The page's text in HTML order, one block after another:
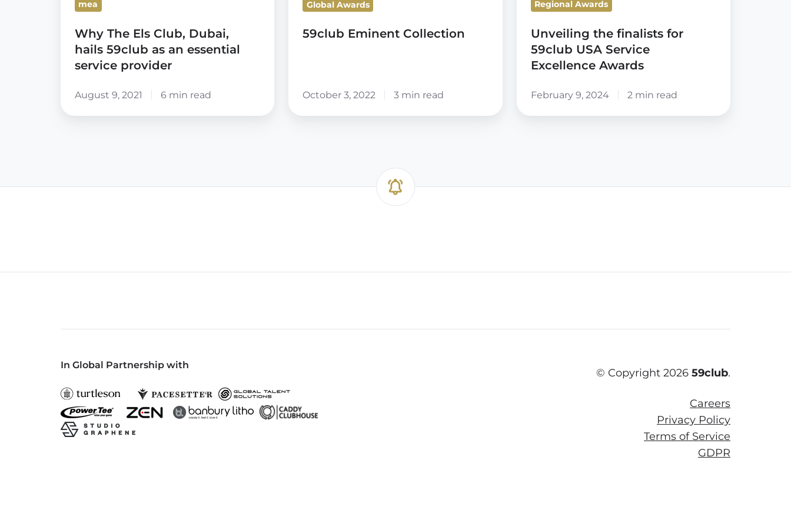
essential
service
provider
mea
Why The Els Club, Dubai,
hails 59club as an essential
service provider
August 9, 2021 6 min read
Global Awards
59club Eminent Collection
October 3, 2022 3 min read
Awards
Regional Awards
Unveiling the finalists for
59club USA Service
Excellence Awards
February 9, 2024 2 min read
In Global Partnership with
© Copyright 2026 59club.
Careers
Privacy Policy
Terms of Service
GDPR